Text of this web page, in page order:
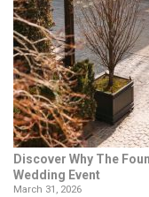
Discover Why The
Wedding Event
March 31, 2026